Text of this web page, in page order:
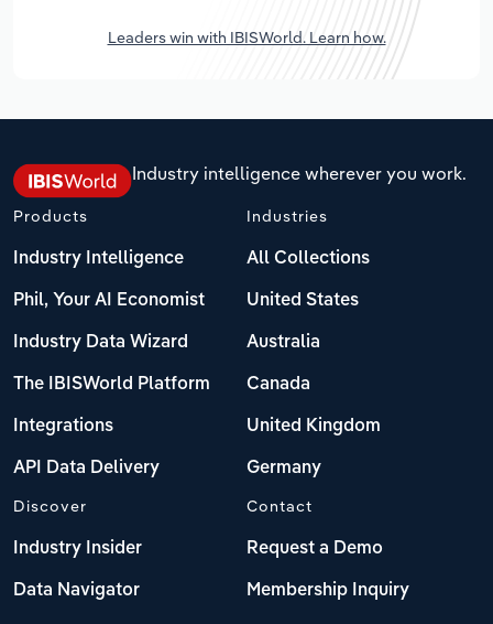
Leaders win with IBISWorld. Learn how.
Industry intelligence wherever you work.
Products
Industry Intelligence
Phil, Your AI Economist
Industry Data Wizard
The IBISWorld Platform
Integrations
API Data Delivery
Industries
All Collections
United States
Australia
Canada
United Kingdom
Germany
Discover
Industry Insider
Data Navigator
Contact
Request a Demo
Membership Inquiry